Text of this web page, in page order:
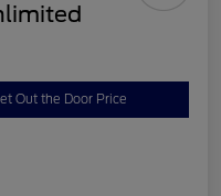
Out the Door Price